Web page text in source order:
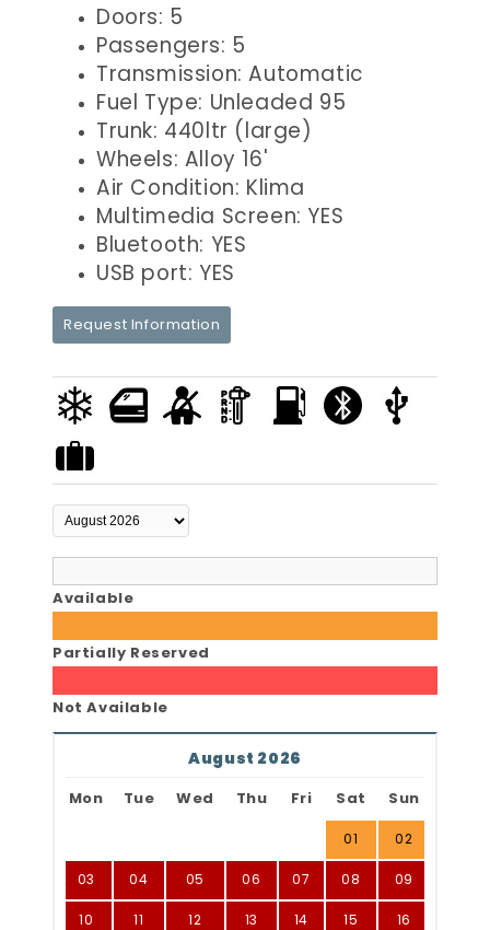
Doors: 5
Passengers: 5
Transmission: Automatic
Fuel Type: Unleaded 95
Trunk: 440ltr (large)
Wheels: Alloy 16'
Air Condition: Klima
Multimedia Screen: YES
Bluetooth: YES
USB port: YES
Request Information
Available
Partially Reserved
Not Available
August 2026
Mon Tue Wed Thu Fri Sat Sun
01 02
03 04 05 06 07 08 09
10 11 12 13 14 15 16